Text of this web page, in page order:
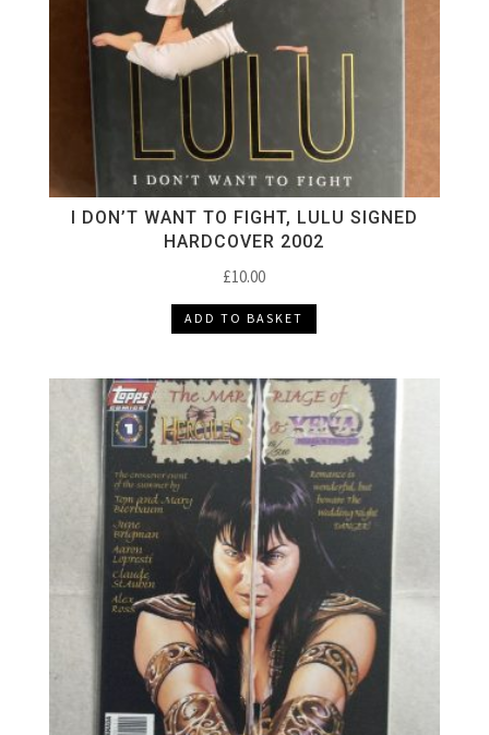
I DON’T WANT TO FIGHT, LULU SIGNED
HARDCOVER 2002
£10.00
ADD TO BASKET